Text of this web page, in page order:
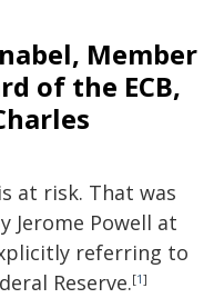
Member
of the ECB,
at risk. That was
Jerome Powell at
referring to
Reserve.[1]